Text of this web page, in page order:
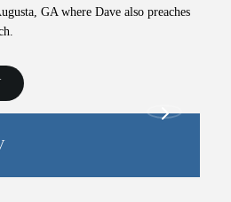
GA where Dave also preaches